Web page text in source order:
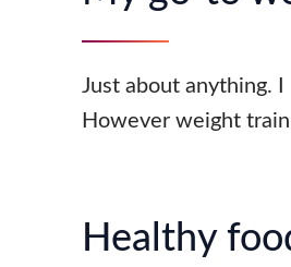
Just about anything.
However weight
Healthy